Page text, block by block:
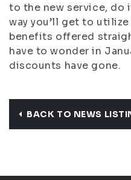
to the new service, do
way you’ll get to
benefits offered
have to wonder in
discounts have gone.
BACK TO NEWS